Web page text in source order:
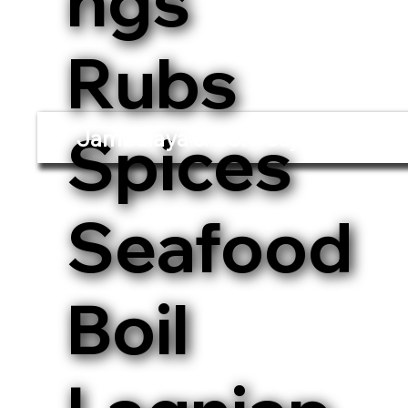
Rubs
Spices
Seafood
Boil
Jambalaya & Co. - Cajun and